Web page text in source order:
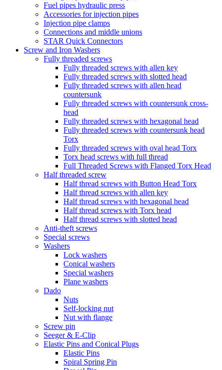
Fuel pipes hydraulic press
Accessories for injection pipes
Injection pipe clamps
Connections and middle unions
STAR Quick Connectors
Screw and Iron Washers
Fully threaded screws
Fully threaded screws with allen key
Fully threaded screws with slotted head
Fully threaded screws with allen head
countersunk
Fully threaded screws with countersunk cross-
head
Fully threaded screws with hexagonal head
Fully threaded screws with countersunk head
Torx
Fully threaded screws with oval head Torx
Torx head screws with full thread
Full Threaded Screws with Flanged Torx Head
Half threaded screw
Half thread screws with Button Head Torx
Half thread screws with allen key
Half thread screws with hexagonal head
Half thread screws with Torx head
Half thread screws with slotted head
Anti-theft screws
Special screws
Washers
Lock washers
Conical washers
Special washers
Plane washers
Dado
Nuts
Self-locking nut
Nut with flange
Screw pin
Seeger & E-Clip
Elastic Pins and Conical Plugs
Elastic Pins
Spiral Spring Pin